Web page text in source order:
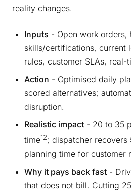
reality changes.
Inputs - Open work orders,
skills/certifications, current
rules, customer SLAs, real-
Action - Optimised daily
scored alternatives;
disruption.
Realistic impact - 20 to 35
time12; dispatcher
planning time for customer
Why it pays back fast -
that does not bill. Cutting